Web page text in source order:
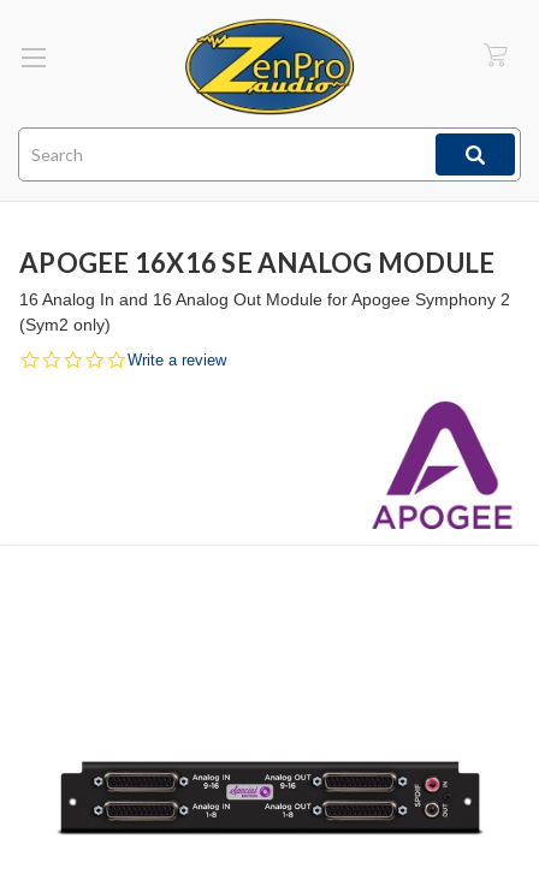
APOGEE 16X16 SE ANALOG MODULE
16 Analog In and 16 Analog Out Module for Apogee Symphony 2
(Sym2 only)
0.0
Write a review